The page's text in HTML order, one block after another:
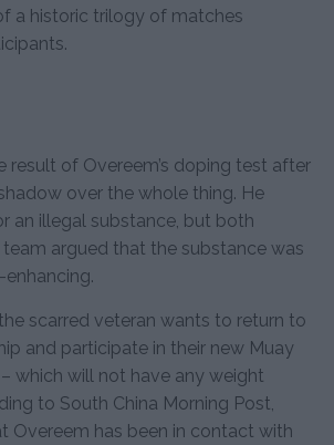
a historic trilogy of matches
result of Overeem’s doping test after
over the whole thing. He
an illegal substance, but both
team argued that the substance was
scarred veteran wants to return to
and participate in their new Muay
which will not have any weight
to South China Morning Post,
Overeem has been in contact with